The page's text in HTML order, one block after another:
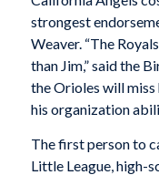
strongest
Weaver. “The
than Jim,” said the
the Orioles will miss
his organization
The first person to
Little League, high-